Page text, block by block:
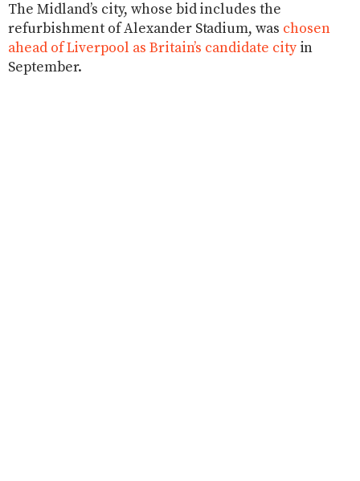
The Midland’s city, whose bid includes the
refurbishment of Alexander Stadium, was chosen
ahead of Liverpool as Britain’s candidate cityin
September.